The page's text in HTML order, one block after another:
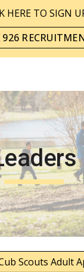
HERE TO SIGN
926
Cub Scouts Adult